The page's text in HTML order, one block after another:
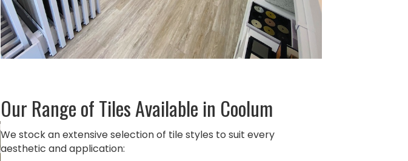
Our Range of Tiles Available in Coolum
We stock an extensive selection of tile styles to suit every
aesthetic and application: